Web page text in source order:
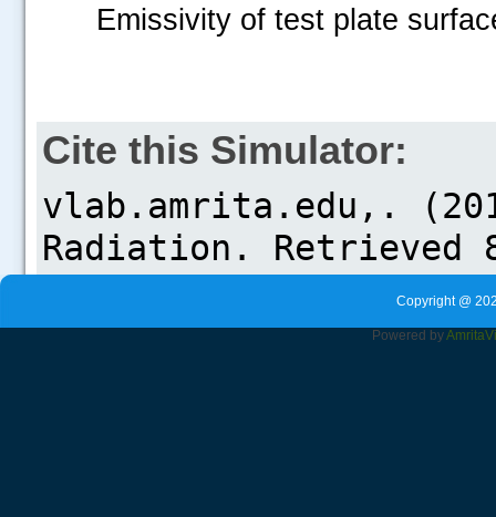
Emissivity of test plate
Cite this Simulator:
Copyright @
Powered byAmrita